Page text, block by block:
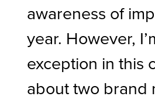
awareness of
year. However,
exception in this
about two brand